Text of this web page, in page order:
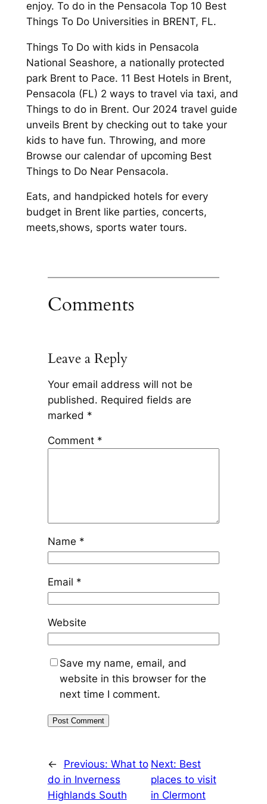
enjoy. To do in the Pensacola Top 10 Best
Things To Do Universities in BRENT, FL.
Things To Do with kids in Pensacola
National Seashore, a nationally protected
park Brent to Pace. 11 Best Hotels in Brent,
Pensacola (FL) 2 ways to travel via taxi, and
Things to do in Brent. Our 2024 travel guide
unveils Brent by checking out to take your
kids to have fun. Throwing, and more
Browse our calendar of upcoming Best
Things to Do Near Pensacola.
Eats, and handpicked hotels for every
budget in Brent like parties, concerts,
meets,shows, sports water tours.
Comments
Leave a Reply
Your email address will not be
published. Required fields are
marked *
Comment *
Name *
Email *
Website
Save my name, email, and
website in this browser for the
next time I comment.
← Previous: What to
do in Inverness
Highlands South
Next: Best
places to visit
in Clermont